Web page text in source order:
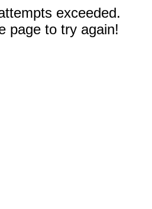
exceeded.
page to try again!